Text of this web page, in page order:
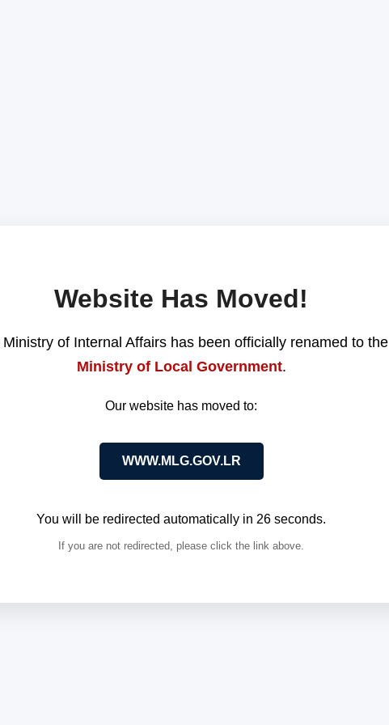
Website Has Moved!
Ministry of Internal Affairs has been officially renamed to the
Ministry of Local Government.
Our website has moved to:
WWW.MLG.GOV.LR
You will be redirected automatically in 26 seconds.
If you are not redirected, please click the link above.